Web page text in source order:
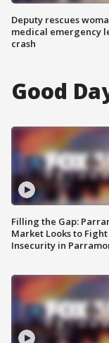
Deputy rescues
medical emergency
crash
Good
Filling the Gap:
Market Looks to Fight
Insecurity in